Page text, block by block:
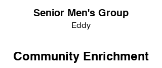
Senior Men's Group
Eddy
Community Enrichment